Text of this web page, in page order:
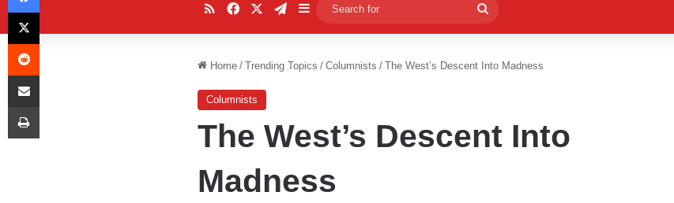
RSSFacebookTelegram
Sidebar
for
Home / Trending Topics / Columnists / The West’s Descent Into Madness
Columnists
The West’s Descent Into
Madness
X
Reddit
Share via Email